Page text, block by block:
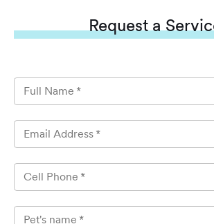
Requesta
Full Name *
Email Address *
Cell Phone *
Pet's name *